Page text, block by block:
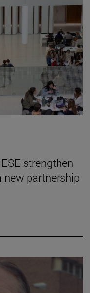
strengthen
new partnership